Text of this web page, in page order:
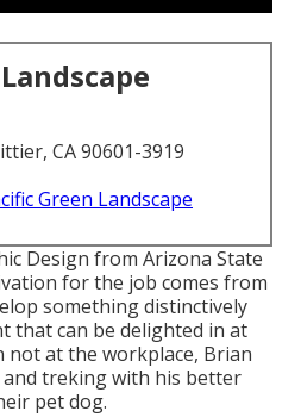
CA 90601-3919
Green Landscape
Design from Arizona State
for the job comes from
something distinctively
that can be delighted in at
not at the workplace, Brian
and treking with his better
pet dog.